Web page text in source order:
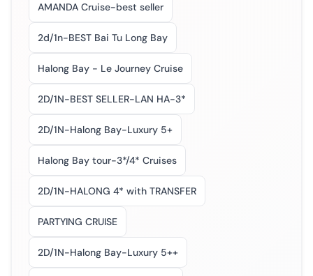
AMANDA Cruise-best seller
2d/1n-BEST Bai Tu Long Bay
Halong Bay - Le Journey Cruise
2D/1N-BEST SELLER-LAN HA-3*
2D/1N-Halong Bay-Luxury 5+
Halong Bay tour-3*/4* Cruises
2D/1N-HALONG 4* with TRANSFER
PARTYING CRUISE
2D/1N-Halong Bay-Luxury 5++